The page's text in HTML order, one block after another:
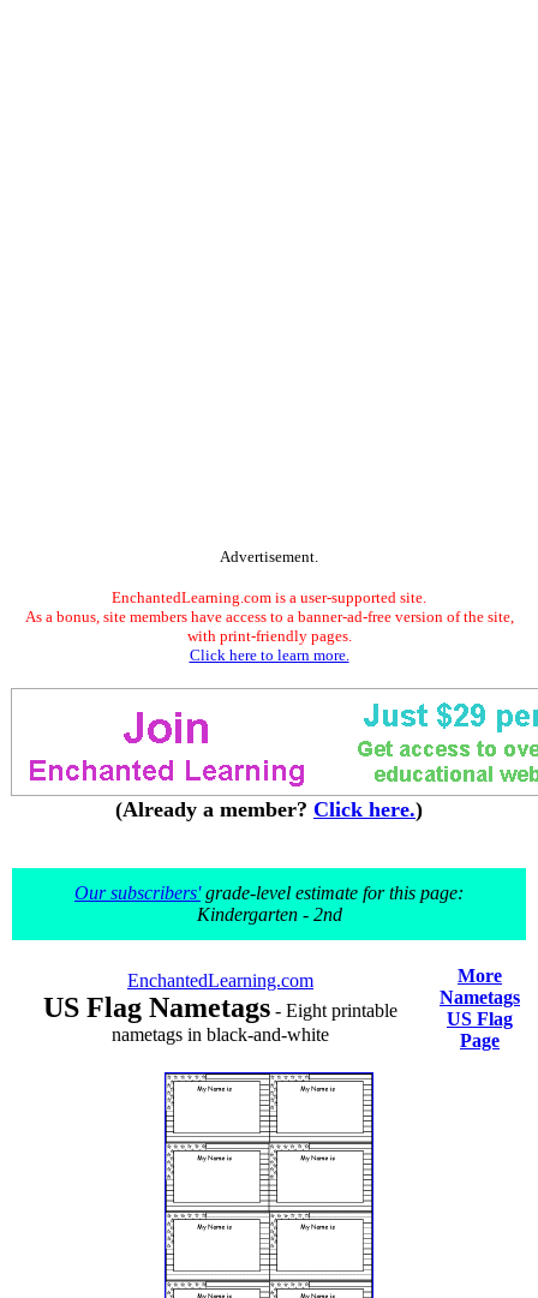
Advertisement.
EnchantedLearning.com is a user-supported site.
As a bonus, site members have access to a banner-ad-free version of the site,
with print-friendly pages.
Click here to learn more.
(Already a member? Click here.)
Our subscribers'grade-level estimate for this page:
Kindergarten - 2nd
EnchantedLearning.com
US Flag Nametags - Eight printable
nametags in black-and-white
More
Nametags
US Flag
Page